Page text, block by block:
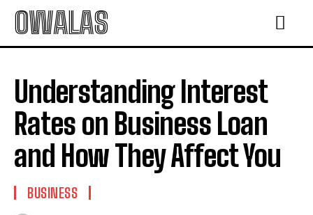
OWALAS
Understanding Interest
Rates on Business Loan
and How They Affect You
BUSINESS